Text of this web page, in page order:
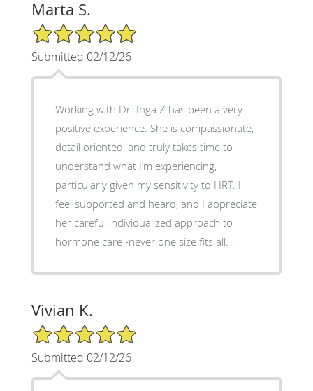
Marta S.
5/5 Star Rating
Submitted 02/12/26
Working with Dr. Inga Z has been a very
positive experience. She is compassionate,
detail oriented, and truly takes time to
understand what I’m experiencing,
particularly given my sensitivity to HRT. I
feel supported and heard, and I appreciate
her careful individualized approach to
hormone care -never one size fits all.
Vivian K.
5/5 Star Rating
Submitted 02/12/26